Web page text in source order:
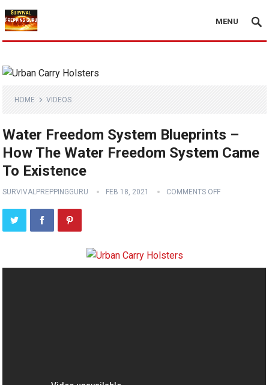
MENU
HOME VIDEOS
Water Freedom System Blueprints –
How The Water Freedom System Came
To Existence
SURVIVALPREPPINGGURU FEB 18, 2021 COMMENTS OFF